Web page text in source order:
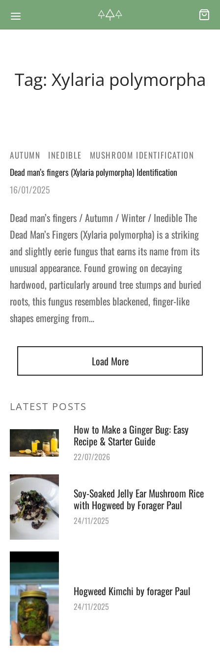
Tag: Xylaria polymorpha
AUTUMN INEDIBLE MUSHROOM IDENTIFICATION
Dead man’s fingers (Xylaria polymorpha) Identification
16/01/2025
Dead man’s fingers / Autumn / Winter / Inedible The
Dead Man’s Fingers (Xylaria polymorpha) is a striking
and slightly eerie fungus that earns its name from its
unusual appearance. Found growing on decaying
hardwood, particularly around tree stumps and buried
roots, this fungus resembles blackened, finger-like
shapes emerging from…
Load More
LATEST POSTS
How to Make a Ginger Bug: Easy
Recipe & Starter Guide
22/07/2026
Soy-Soaked Jelly Ear Mushroom Rice
with Hogweed by Forager Paul
24/11/2025
Hogweed Kimchi by forager Paul
24/11/2025
& VOUCHERS
Vouchers
Foraging Courses: Top Group Experiences
Foraging Course
LEARNING
Plants Guide
Seaweeds Guide
Foraging Course
Blog